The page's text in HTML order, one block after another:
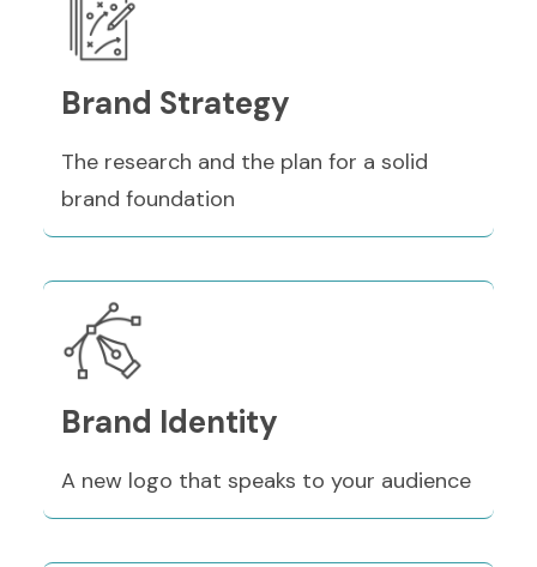
Brand Strategy
The research and the plan for a solid
brand foundation
Brand Identity
A new logo that speaks to your audience